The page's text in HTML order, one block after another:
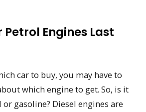
Petrol Engines Last
car to buy, you may have to
which engine to get. So, is it
gasoline? Diesel engines are